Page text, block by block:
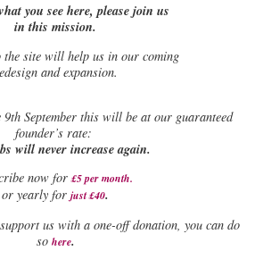
you see here, please join us
in this mission.
the site will help us in our coming
and expansion.
September this will be at our guaranteed
founder’s rate:
will never increase again.
now for £5 per month.
or yearly for just £40.
us with a one-off donation, you can do
so here.